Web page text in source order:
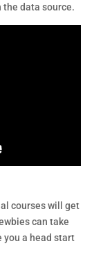
the data source.
courses will get
can take
you a head start